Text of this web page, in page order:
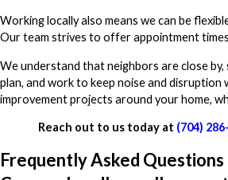
Working locally also means we can be
Our team strives to offer appointment
We understand that neighbors are close
plan, and work to keep noise and
improvement projects around your home,
Reach out to us today at (704)
Frequently Asked Questions